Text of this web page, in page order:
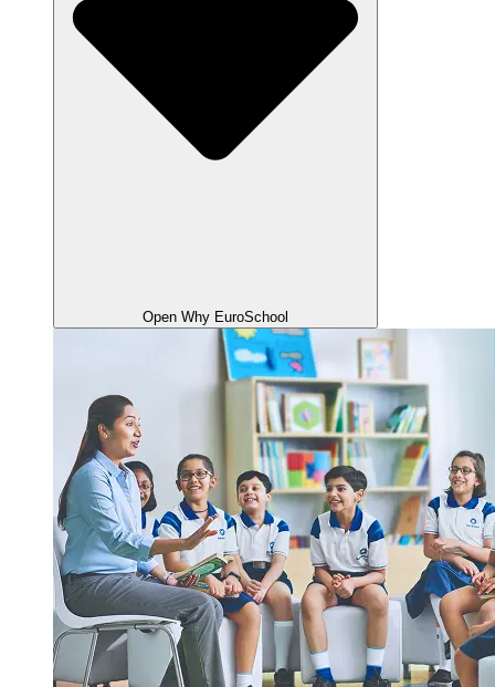
Open Why EuroSchool